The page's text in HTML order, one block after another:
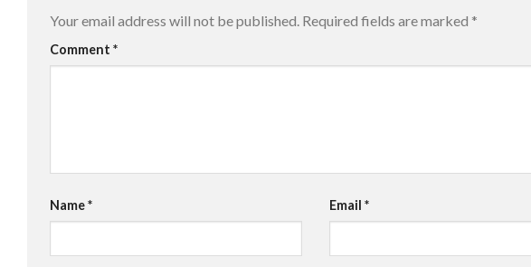
Your email address will not be published. Required fields are marked *
Comment *
Name* Email*